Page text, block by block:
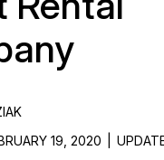
19, 2020